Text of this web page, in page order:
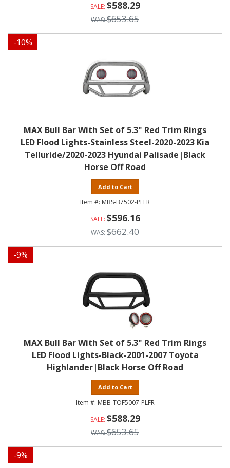
$588.29
$653.65
-10%
MAX Bull Bar With Set of 5.3" Red Trim Rings
LED Flood Lights-Stainless Steel-2020-2023 Kia
Telluride/2020-2023 Hyundai Palisade|Black
Horse Off Road
Add to Cart
MBS-B7502-PLFR
$596.16
$662.40
-9%
MAX Bull Bar With Set of 5.3" Red Trim Rings
LED Flood Lights-Black-2001-2007 Toyota
Highlander|Black Horse Off Road
Add to Cart
MBB-TOF5007-PLFR
$588.29
$653.65
-9%